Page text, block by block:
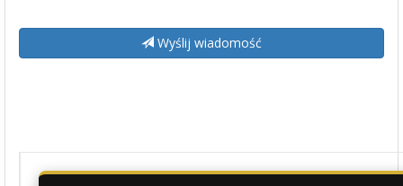
Wyślij wiadomość